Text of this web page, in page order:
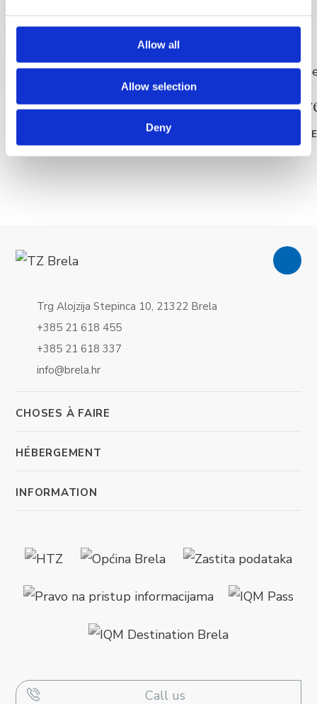
Allow all
Allow selection
Deny
DISCOVER MORE
La plage Punta rata La
READ MORE
Trg Alojzija Stepinca 10, 21322 Brela
+385 21 618 455
+385 21 618 337
info@brela.hr
CHOSES À FAIRE
HÉBERGEMENT
INFORMATION
Call us